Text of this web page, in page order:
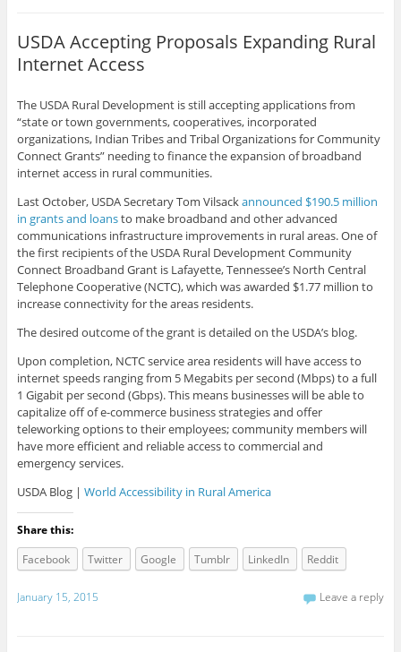
USDA Accepting Proposals Expanding Rural
Internet Access
The USDA Rural Development is still accepting applications from
“state or town governments, cooperatives, incorporated
organizations, Indian Tribes and Tribal Organizations for Community
Connect Grants” needing to finance the expansion of broadband
internet access in rural communities.
Last October, USDA Secretary Tom Vilsackannounced $190.5 million
in grants and loansto make broadband and other advanced
communications infrastructure improvements in rural areas. One of
the first recipients of the USDA Rural Development Community
Connect Broadband Grant is Lafayette, Tennessee’s North Central
Telephone Cooperative (NCTC), which was awarded $1.77 million to
increase connectivity for the areas residents.
The desired outcome of the grant is detailed on the USDA’s blog.
Upon completion, NCTC service area residents will have access to
internet speeds ranging from 5 Megabits per second (Mbps) to a full
1 Gigabit per second (Gbps). This means businesses will be able to
capitalize off of e-commerce business strategies and offer
teleworking options to their employees; community members will
have more efficient and reliable access to commercial and
emergency services.
USDA Blog | World Accessibility in Rural America
Share this:
Facebook
Twitter Google Tumblr LinkedIn Reddit
January 15, 2015 Leave a reply